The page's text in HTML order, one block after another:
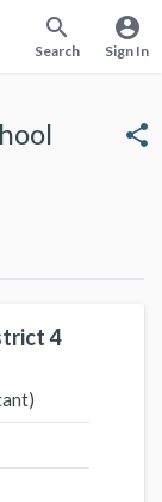
search
Search
account_circle
Sign In
share
4